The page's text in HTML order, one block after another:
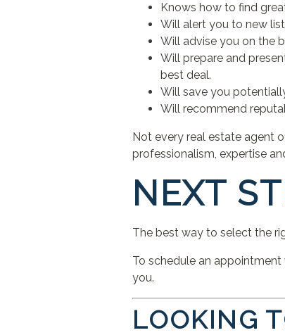
Knows how to find
Will alert you to new
Will advise you on the
Will prepare and
best deal.
Will save you
Will recommend
Not every real estate agent
professionalism, expertise
NEXT
The best way to select the
To schedule an appointment
you.
LOOKING